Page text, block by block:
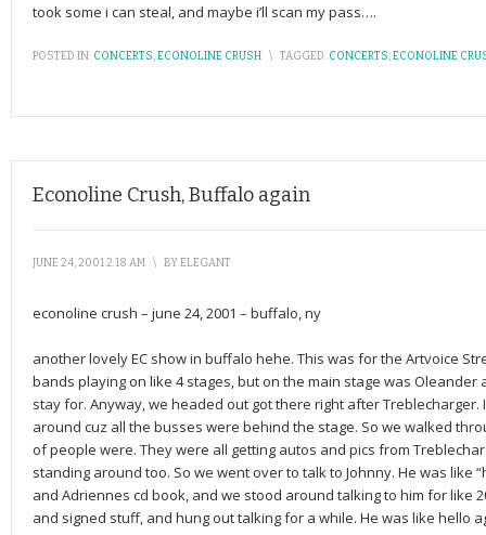
took some i can steal, and maybe i’ll scan my pass….
POSTED IN: CONCERTS,ECONOLINE CRUSH \ TAGGED: CONCERTS,ECONOLINE
Econoline Crush, Buffalo again
JUNE 24, 2001 2:18 AM \ BYELEGANT
econoline crush – june 24, 2001 – buffalo, ny
another lovely EC show in buffalo hehe. This was for the Artvoice
bands playing on like 4 stages, but on the main stage was Oleander
stay for. Anyway, we headed out got there right after
around cuz all the busses were behind the stage. So we walked
of people were. They were all getting autos and pics from
standing around too. So we went over to talk to Johnny. He was like
and Adriennes cd book, and we stood around talking to him for like
and signed stuff, and hung out talking for a while. He was like hello